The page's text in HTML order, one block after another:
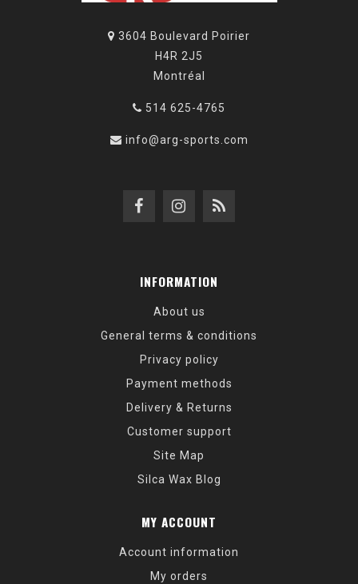
3604 Boulevard Poirier
H4R 2J5
Montréal
514 625-4765
info@arg-sports.com
INFORMATION
About us
General terms & conditions
Privacy policy
Payment methods
Delivery & Returns
Customer support
Site Map
Silca Wax Blog
MY ACCOUNT
Account information
My orders